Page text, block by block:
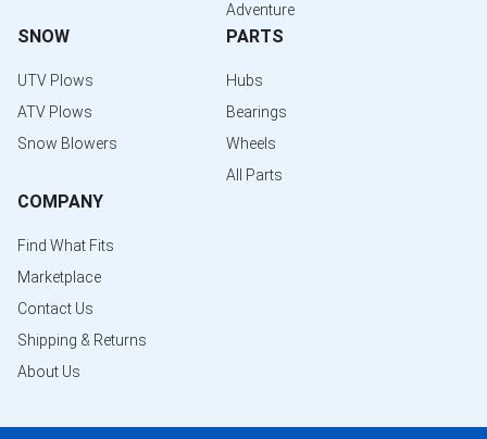
Adventure
SNOW
UTV Plows
ATV Plows
Snow Blowers
PARTS
Hubs
Bearings
Wheels
All Parts
COMPANY
Find What Fits
Marketplace
Contact Us
Shipping & Returns
About Us